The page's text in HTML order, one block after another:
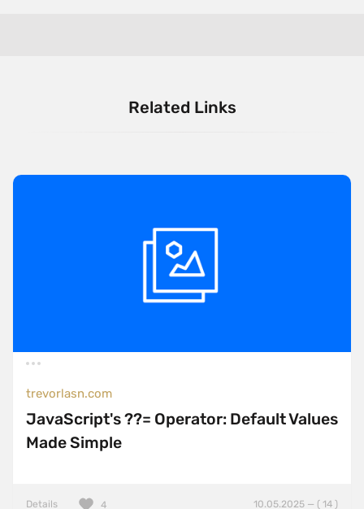
Related Links
trevorlasn.com
JavaScript's ??= Operator: Default Values
Made Simple
Details 10.05.2025 — ( 14 )
4